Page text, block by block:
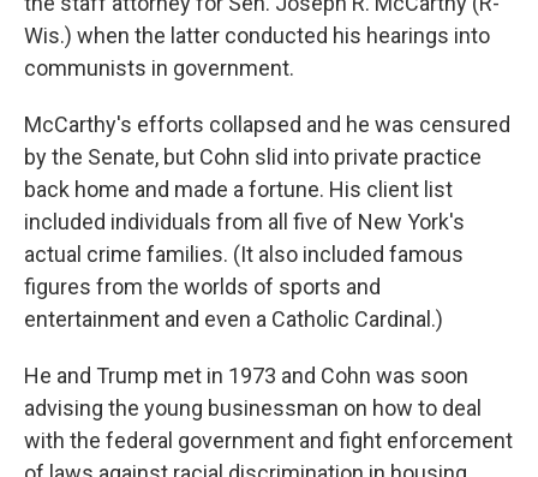
Wis.) when the latter conducted his hearings into
communists in government.
McCarthy's efforts collapsed and he was censured
by the Senate, but Cohn slid into private practice
back home and made a fortune. His client list
included individuals from all five of New York's
actual crime families. (It also included famous
figures from the worlds of sports and
entertainment and even a Catholic Cardinal.)
He and Trump met in 1973 and Cohn was soon
advising the young businessman on how to deal
with the federal government and fight enforcement